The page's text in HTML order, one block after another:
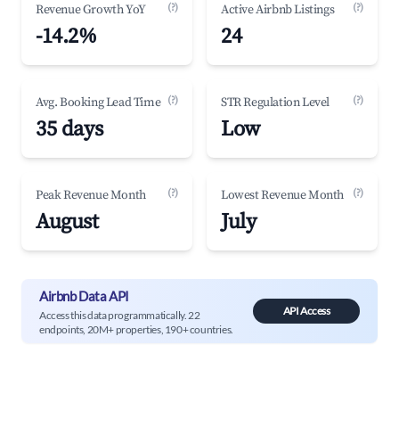
Revenue Growth YoY (?)
-14.2%
Active Airbnb Listings (?)
24
Avg. Booking Lead Time (?)
35 days
STR Regulation Level (?)
Low
Peak Revenue Month (?)
August
Lowest Revenue Month (?)
July
Airbnb Data API
Access this data programmatically. 22
endpoints, 20M+ properties, 190+ countries.
API Access